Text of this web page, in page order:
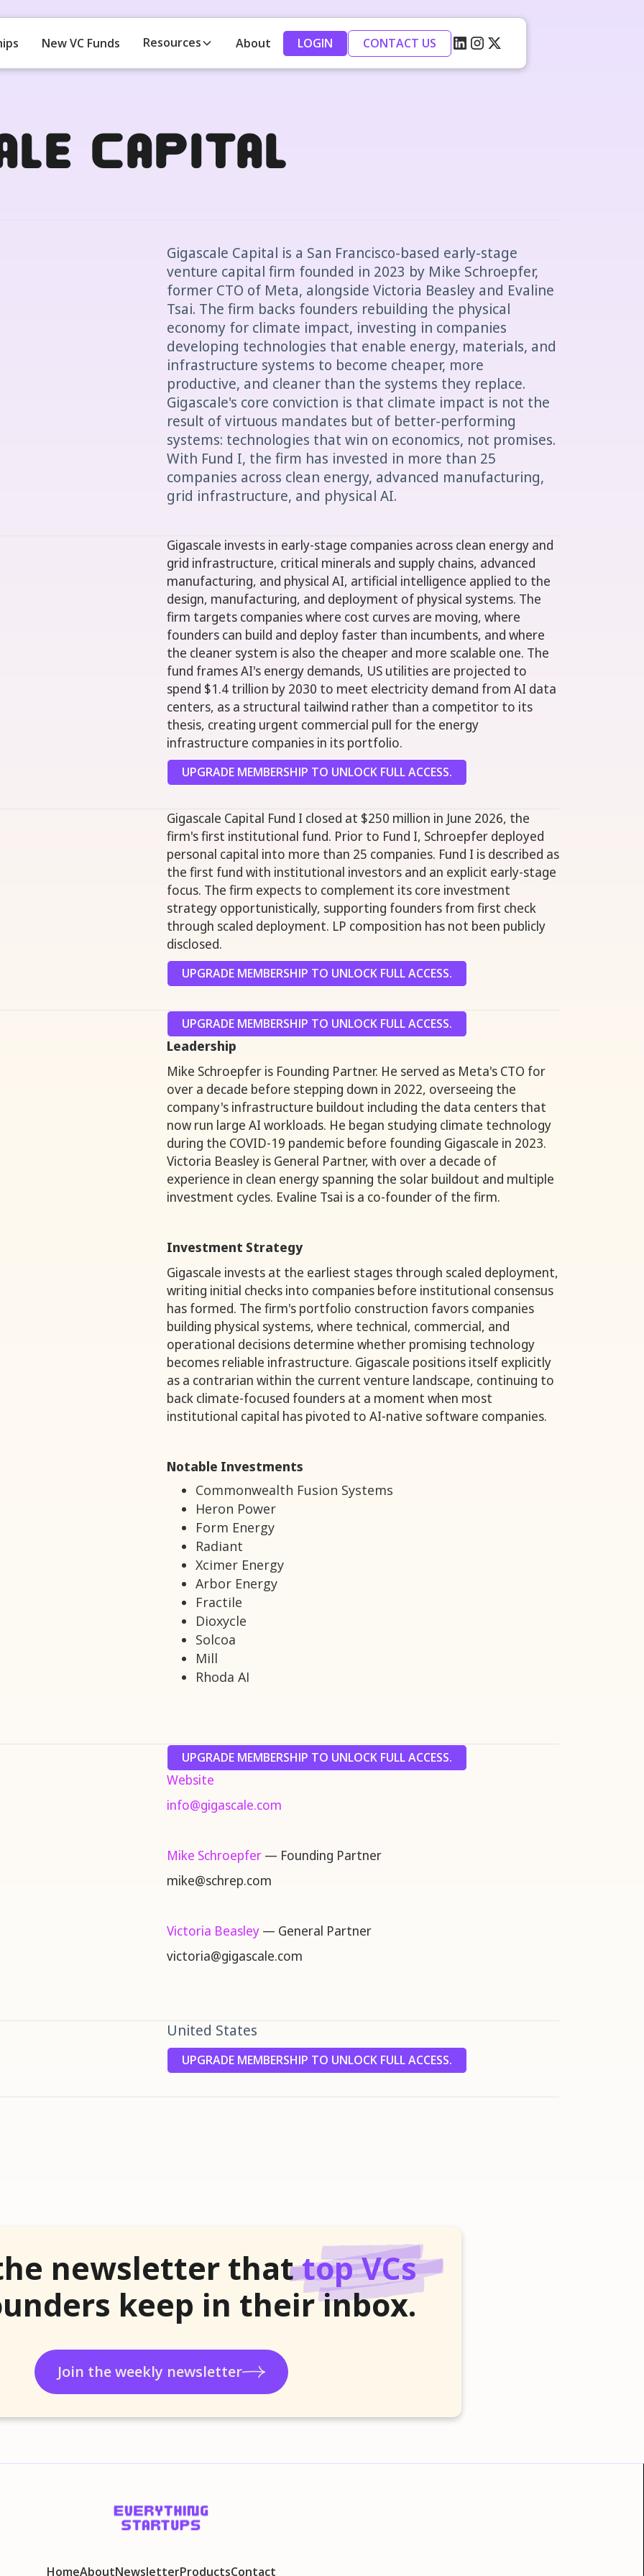
New VC Funds Resources About LOGIN CONTACT US
Capital
Gigascale Capital is a San Francisco-based early-stage
venture capital firm founded in 2023 by Mike Schroepfer,
former CTO of Meta, alongside Victoria Beasley and Evaline
Tsai. The firm backs founders rebuilding the physical
economy for climate impact, investing in companies
developing technologies that enable energy, materials, and
infrastructure systems to become cheaper, more
productive, and cleaner than the systems they replace.
Gigascale's core conviction is that climate impact is not the
result of virtuous mandates but of better-performing
systems: technologies that win on economics, not promises.
With Fund I, the firm has invested in more than 25
companies across clean energy, advanced manufacturing,
grid infrastructure, and physical AI.
Gigascale invests in early-stage companies across clean energy and
grid infrastructure, critical minerals and supply chains, advanced
manufacturing, and physical AI, artificial intelligence applied to the
design, manufacturing, and deployment of physical systems. The
firm targets companies where cost curves are moving, where
founders can build and deploy faster than incumbents, and where
the cleaner system is also the cheaper and more scalable one. The
fund frames AI's energy demands, US utilities are projected to
spend $1.4 trillion by 2030 to meet electricity demand from AI data
centers, as a structural tailwind rather than a competitor to its
thesis, creating urgent commercial pull for the energy
infrastructure companies in its portfolio.
UPGRADE MEMBERSHIP TO UNLOCK FULL ACCESS.
Gigascale Capital Fund I closed at $250 million in June 2026, the
firm's first institutional fund. Prior to Fund I, Schroepfer deployed
personal capital into more than 25 companies. Fund I is described as
the first fund with institutional investors and an explicit early-stage
focus. The firm expects to complement its core investment
strategy opportunistically, supporting founders from first check
through scaled deployment. LP composition has not been publicly
disclosed.
UPGRADE MEMBERSHIP TO UNLOCK FULL ACCESS.
UPGRADE MEMBERSHIP TO UNLOCK FULL ACCESS.
Leadership
Mike Schroepfer is Founding Partner. He served as Meta's CTO for
over a decade before stepping down in 2022, overseeing the
company's infrastructure buildout including the data centers that
now run large AI workloads. He began studying climate technology
during the COVID-19 pandemic before founding Gigascale in 2023.
Victoria Beasley is General Partner, with over a decade of
experience in clean energy spanning the solar buildout and multiple
investment cycles. Evaline Tsai is a co-founder of the firm.
Investment Strategy
Gigascale invests at the earliest stages through scaled deployment,
writing initial checks into companies before institutional consensus
has formed. The firm's portfolio construction favors companies
building physical systems, where technical, commercial, and
operational decisions determine whether promising technology
becomes reliable infrastructure. Gigascale positions itself explicitly
as a contrarian within the current venture landscape, continuing to
back climate-focused founders at a moment when most
institutional capital has pivoted to AI-native software companies.
Notable Investments
Commonwealth Fusion Systems
Heron Power
Form Energy
Radiant
Xcimer Energy
Arbor Energy
Fractile
Dioxycle
Solcoa
Mill
Rhoda AI
UPGRADE MEMBERSHIP TO UNLOCK FULL ACCESS.
Website
info@gigascale.com
Mike Schroepfer — Founding Partner
mike@schrep.com
Victoria Beasley — General Partner
victoria@gigascale.com
United States
UPGRADE MEMBERSHIP TO UNLOCK FULL ACCESS.
newsletter thattop VCs
keep in their inbox.
Join the weekly newsletter
HomeAboutNewsletterProductsContact